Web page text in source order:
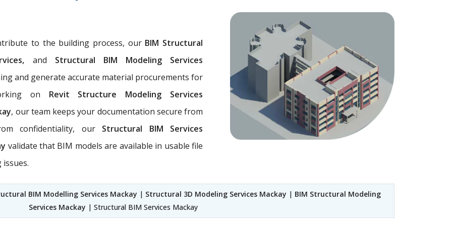
to the building process, our BIM Structural
and Structural BIM Modeling Services
and generate accurate material procurements for
on Revit Structure Modeling Services
, our team keeps your documentation secure from
confidentiality, our Structural BIM Services
validate that BIM models are available in usable file
BIM Modelling Services Mackay | Structural 3D Modeling Services Mackay | BIM Structural Modeling
Services Mackay | Structural BIM Services Mackay